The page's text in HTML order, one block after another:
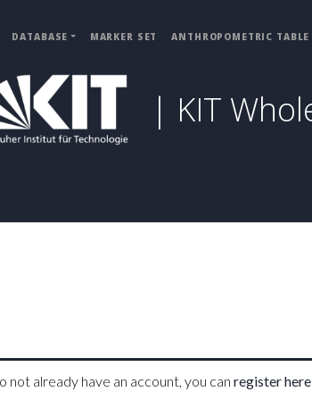
DATABASE MARKER SET ANTHROPOMETRIC TABLE
| KIT
not already have an account, you can register here